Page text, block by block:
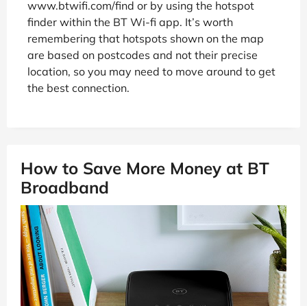
www.btwifi.com/find or by using the hotspot
finder within the BT Wi-fi app. It’s worth
remembering that hotspots shown on the map
are based on postcodes and not their precise
location, so you may need to move around to get
the best connection.
How to Save More Money at BT
Broadband